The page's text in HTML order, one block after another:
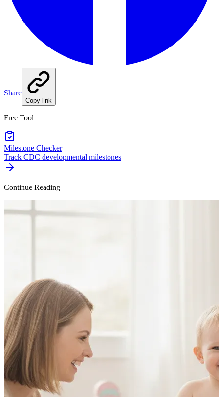
Share
Copy link
Free Tool
Milestone Checker
Track CDC developmental milestones
Continue Reading